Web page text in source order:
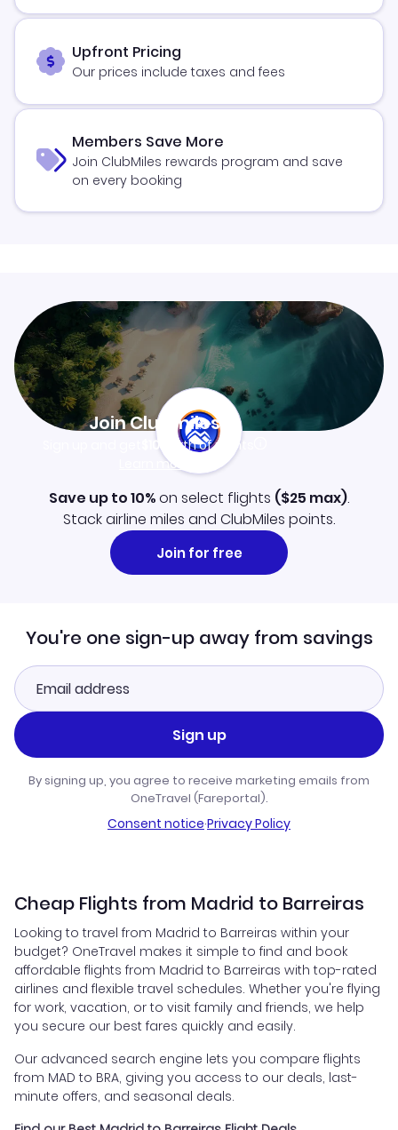
Upfront Pricing
Our prices include taxes and fees
Members Save More
Join ClubMiles rewards program and save
on every booking
Join Clubmiles
$10worth of points
Learn more
Save up to 10%on select flights ($25 max).
Stack airline miles and ClubMiles points.
Join for free
You're one sign-up away from savings
Sign up
By signing up, you agree to receive marketing emails from
OneTravel (Fareportal).
Consent notice·Privacy Policy
Cheap Flights from Madrid to Barreiras
Looking to travel from Madrid to Barreiras within your
budget? OneTravel makes it simple to find and book
affordable flights from Madrid to Barreiras with top-rated
airlines and flexible travel schedules. Whether you're flying
for work, vacation, or to visit family and friends, we help
you secure our best fares quickly and easily.
Our advanced search engine lets you compare flights
from MAD to BRA, giving you access to our deals, last-
minute offers, and seasonal deals.